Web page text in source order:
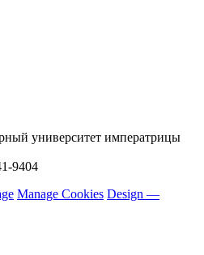
университет императрицы
9404
Manage Cookies Design —